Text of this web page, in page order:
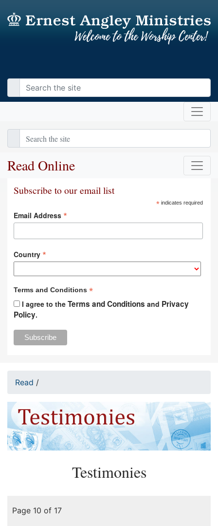
Read Online
Subscribe to our email list
*indicates required
Email Address *
Country *
Terms and Conditions *
I agree to the Terms and Conditions and Privacy
Policy.
Read /
Testimonies
Page 10 of 17